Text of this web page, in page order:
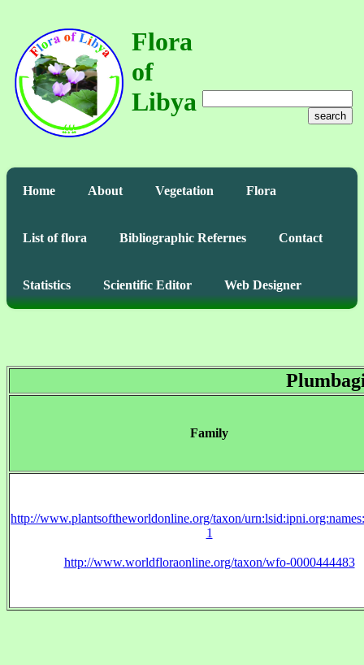
Flora
of
Libya
search
Home About Vegetation Flora
List of flora Bibliographic Refernes Contact
Statistics Scientific Editor Web Designer
Family
http://www.plantsoftheworldonline.org/taxon/
1
http://www.worldfloraonline.org/taxon/wfo-0000444483